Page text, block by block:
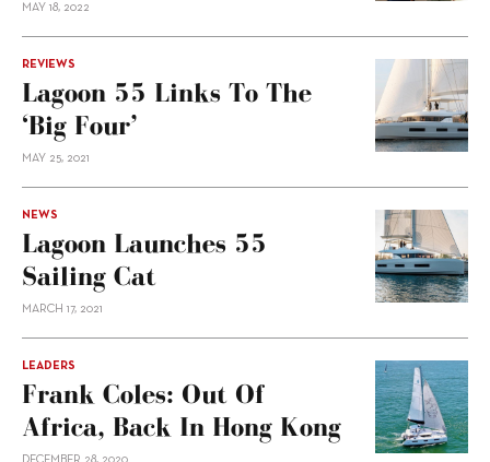
MAY 18, 2022
REVIEWS
Lagoon 55 Links To The
‘Big Four’
MAY 25, 2021
NEWS
Lagoon Launches 55
Sailing Cat
MARCH 17, 2021
LEADERS
Frank Coles: Out Of
Africa, Back In Hong Kong
DECEMBER 28, 2020